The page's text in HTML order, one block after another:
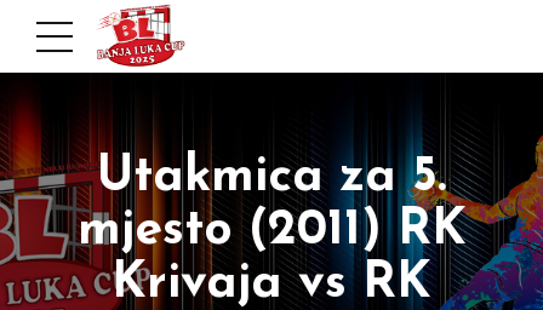
Utakmica za 5.
mjesto (2011) RK
Krivaja vs RK